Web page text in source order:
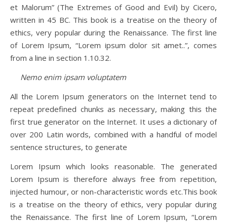
et Malorum” (The Extremes of Good and Evil) by Cicero,
written in 45 BC. This book is a treatise on the theory of
ethics, very popular during the Renaissance. The first line
of Lorem Ipsum, “Lorem ipsum dolor sit amet..”, comes
from a line in section 1.10.32.
Nemo enim ipsam voluptatem
All the Lorem Ipsum generators on the Internet tend to
repeat predefined chunks as necessary, making this the
first true generator on the Internet. It uses a dictionary of
over 200 Latin words, combined with a handful of model
sentence structures, to generate
Lorem Ipsum which looks reasonable. The generated
Lorem Ipsum is therefore always free from repetition,
injected humour, or non-characteristic words etc.This book
is a treatise on the theory of ethics, very popular during
the Renaissance. The first line of Lorem Ipsum, “Lorem